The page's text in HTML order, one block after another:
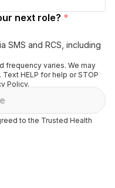
next role? *
SMS and RCS, including
frequency varies. We may
HELP for help or STOP
Policy.
to the Trusted Health